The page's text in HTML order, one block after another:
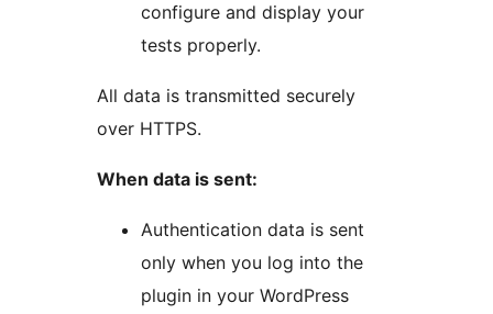
configure and display your
tests properly.
All data is transmitted securely
over HTTPS.
When data is sent:
Authentication data is sent
only when you log into the
plugin in your WordPress